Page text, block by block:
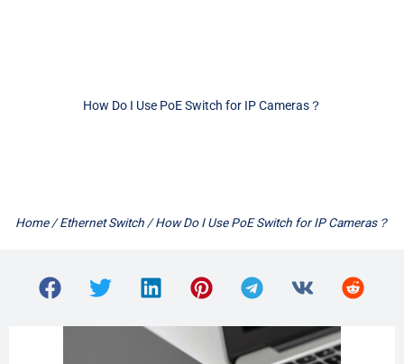
How Do I Use PoE Switch for IP Cameras？
Home/Ethernet Switch/ How Do I Use PoE Switch for IP Cameras？